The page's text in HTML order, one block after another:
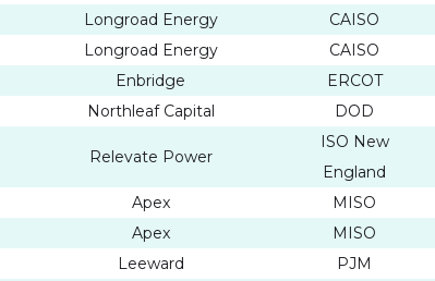
Longroad Energy CAISO
Longroad Energy CAISO
Enbridge ERCOT
Northleaf Capital DOD
Relevate Power
ISO New
England
Apex MISO
Apex MISO
Leeward PJM